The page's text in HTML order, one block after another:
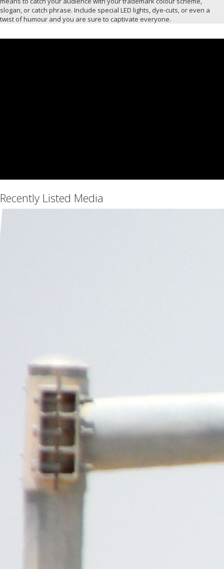
slogan, or catch phrase. Include special LED lights, dye-cuts, or even a
twist of humour and you are sure to captivate everyone.
Recently Listed Media